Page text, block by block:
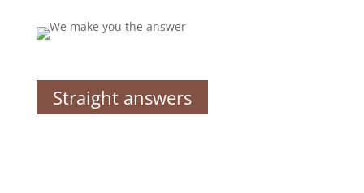
Straight answers